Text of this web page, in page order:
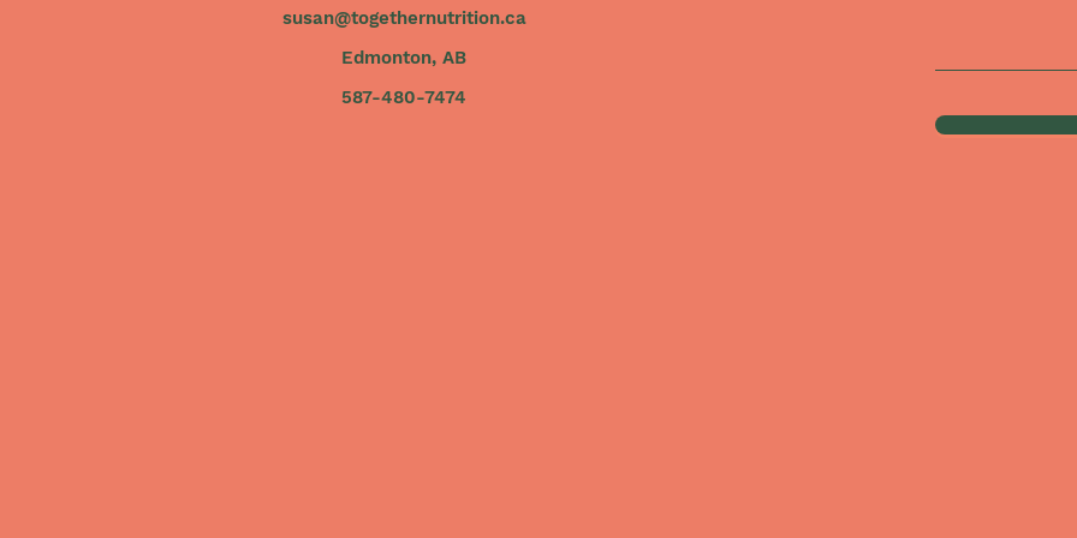
susan@togethernutrition.ca
Edmonton, AB
587-480-7474